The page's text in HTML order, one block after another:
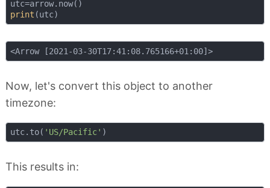
print
<Arrow [2021-03-30T17:41:08.765166+01:00]>
Now, let's convert this object to another
timezone:
utc.to( 'US/Pacific'
This results in: